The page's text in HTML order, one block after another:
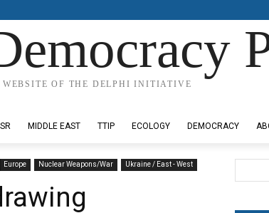
WEBSITE OF THE DELPHI INITIATIVE
MIDDLE EAST TTIP ECOLOGY DEMOCRACY
Europe Nuclear Weapons/War Ukraine / East - West